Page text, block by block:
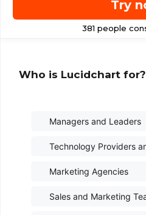
Try
Who is Lucidchart for?
Managers and Leaders
Technology Providers
Marketing Agencies
Sales and Marketing